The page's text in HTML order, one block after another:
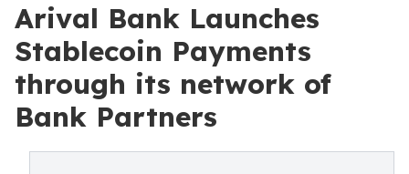
Arival Bank Launches
Stablecoin Payments
through its network of
Bank Partners